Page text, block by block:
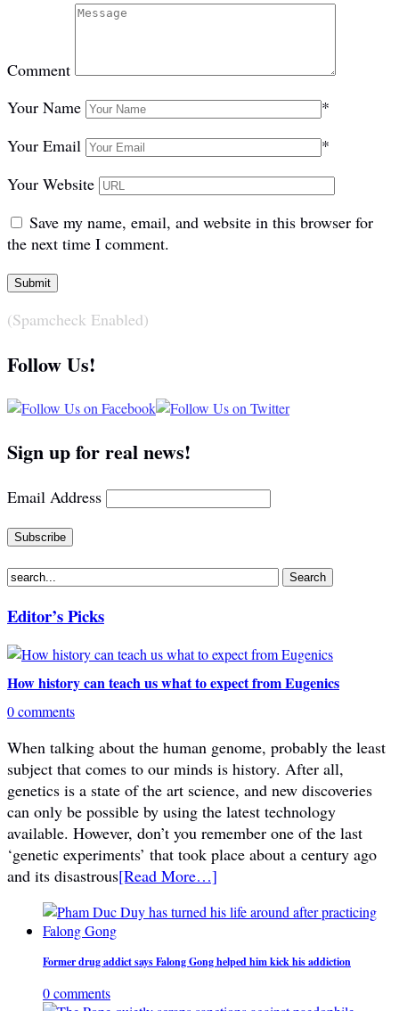
Comment
Your Name
*
Your Email
*
Your Website
Save my name, email, and website in this browser for
the next time I comment.
(Spamcheck Enabled)
Follow Us!
Sign up for real news!
Email Address
Editor’s Picks
How history can teach us what to expect from Eugenics
0 comments
When talking about the human genome, probably the least
subject that comes to our minds is history. After all,
genetics is a state of the art science, and new discoveries
can only be possible by using the latest technology
available. However, don’t you remember one of the last
‘genetic experiments’ that took place about a century ago
and its disastrous[Read More…]
Former drug addict says Falong Gong helped him kick his addiction
0 comments